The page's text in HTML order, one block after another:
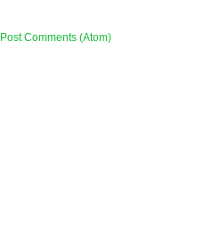
Post Comments (Atom)